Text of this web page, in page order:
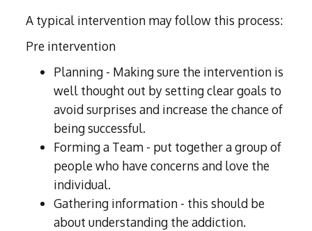
A typical intervention may follow this process:
Pre intervention
Planning - Making sure the intervention is
well thought out by setting clear goals to
avoid surprises and increase the chance of
being successful.
Forming a Team - put together a group of
people who have concerns and love the
individual.
Gathering information - this should be
about understanding the addiction.